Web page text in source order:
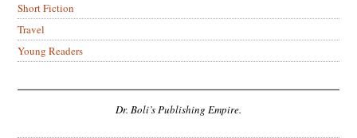
Short Fiction
Travel
Young Readers
Dr. Boli’s Publishing Empire.